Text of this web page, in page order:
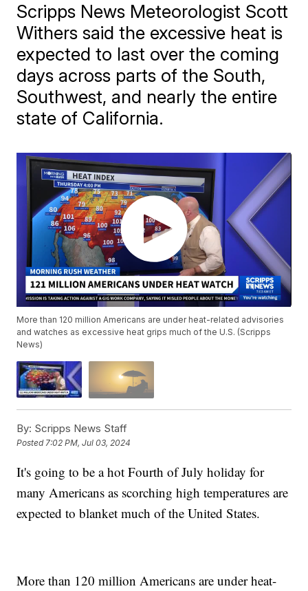
Scripps News Meteorologist Scott
Withers said the excessive heat is
expected to last over the coming
days across parts of the South,
Southwest, and nearly the entire
state of California.
More than 120 million Americans are under heat-related advisories
and watches as excessive heat grips much of the U.S. (Scripps
News)
By: Scripps News Staff
Posted7:02 PM, Jul 03, 2024
It's going to be a hot Fourth of July holiday for
many Americans as scorching high temperatures are
expected to blanket much of the United States.
More than 120 million Americans are under heat-